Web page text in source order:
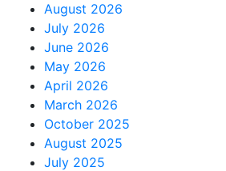
August 2026
July 2026
June 2026
May 2026
April 2026
March 2026
October 2025
August 2025
July 2025